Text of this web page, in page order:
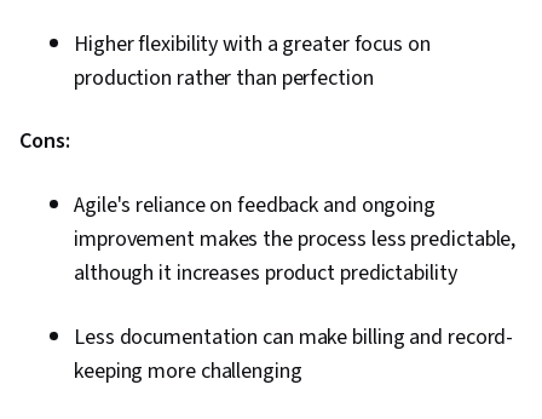
Higher flexibility with a greater focus on
production rather than perfection
Cons:
Agile's reliance on feedback and ongoing
improvement makes the process less predictable,
although it increases product predictability
Less documentation can make billing and record-
keeping more challenging